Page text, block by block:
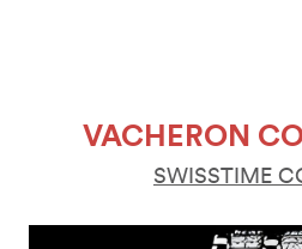
VACHERON
SWISSTIME